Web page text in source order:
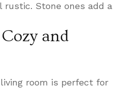
rustic. Stone ones add a
and
room is perfect for